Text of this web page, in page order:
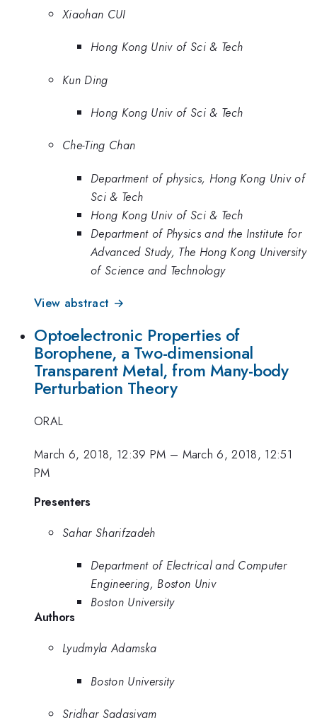
Xiaohan CUI
Hong Kong Univ of Sci & Tech
Kun Ding
Hong Kong Univ of Sci & Tech
Che-Ting Chan
Department of physics, Hong Kong Univ of
Sci & Tech
Hong Kong Univ of Sci & Tech
Department of Physics and the Institute for
Advanced Study, The Hong Kong University
of Science and Technology
View abstract →
Optoelectronic Properties of
Borophene, a Two-dimensional
Transparent Metal, from Many-body
Perturbation Theory
ORAL
March 6, 2018, 12:39 PM – March 6, 2018, 12:51
PM
Presenters
Sahar Sharifzadeh
Department of Electrical and Computer
Engineering, Boston Univ
Boston University
Authors
Lyudmyla Adamska
Boston University
Sridhar Sadasivam